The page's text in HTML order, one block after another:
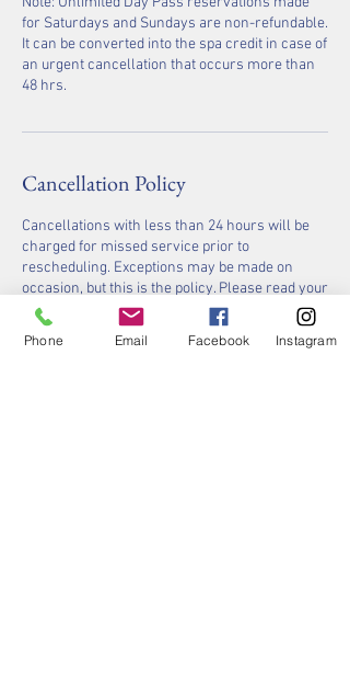
for Saturdays and Sundays are non-refundable.
It can be converted into the spa credit in case of
an urgent cancellation that occurs more than
48 hrs.
Cancellation Policy
Cancellations with less than 24 hours will be
charged for missed service prior to
rescheduling. Exceptions may be made on
occasion, but this is the policy. Please read your
appointment notifications carefully, and be
respectful of others time. We will always do our
best to accommodate you.
Phone Email Facebook Instagram